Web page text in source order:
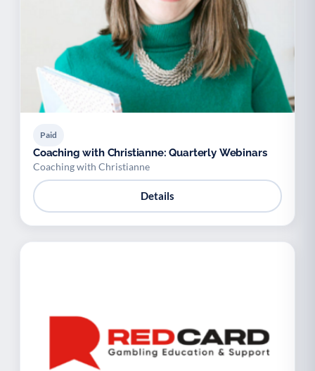
Paid
Coaching with Christianne: Quarterly Webinars
Coaching with Christianne
Details